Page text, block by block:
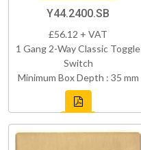
Y44.2400.SB
£56.12 + VAT
1 Gang 2-Way Classic Toggle
Switch
Minimum Box Depth : 35 mm